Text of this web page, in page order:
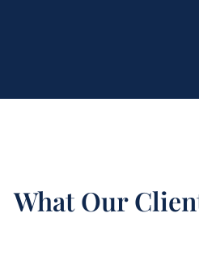
What Our